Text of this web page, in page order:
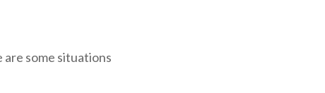
are some situations